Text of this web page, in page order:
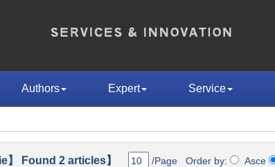
Authors Expert Service
】 Found 2 articles】 /Page Order by: Asce